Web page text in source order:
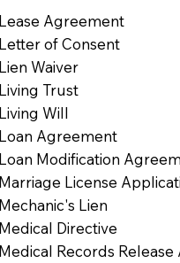
Lease Agreement
Letter of Consent
Lien Waiver
Living Trust
Living Will
Loan Agreement
Loan Modification
Marriage License
Mechanic's Lien
Medical Directive
Medical Records